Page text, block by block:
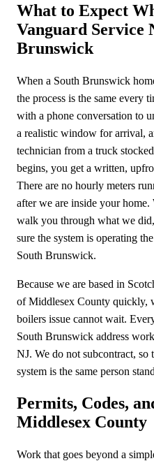
What to Expect
Vanguard Service
Brunswick
When a South Brunswick
the process is the same every
with a phone conversation to
a realistic window for arrival,
technician from a truck
begins, you get a written,
There are no hourly meters
after we are inside your
walk you through what we
sure the system is operating
South Brunswick.
Because we are based in
of Middlesex County quickly,
boilers issue cannot wait.
South Brunswick address
NJ. We do not subcontract, so
system is the same person
Permits, Codes,
Middlesex County
Work that goes beyond a